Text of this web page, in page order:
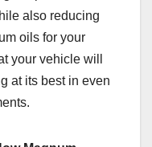
also reducing
oils for your
your vehicle will
at its best in even